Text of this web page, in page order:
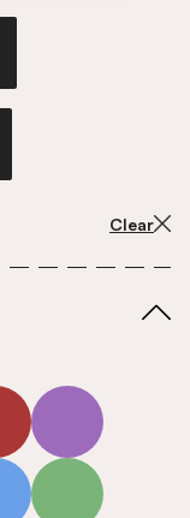
Clear
purple
green